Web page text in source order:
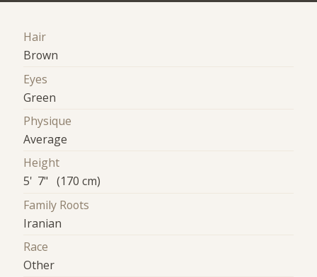
Hair
Brown
Eyes
Green
Physique
Average
Height
5' 7" (170 cm)
Family Roots
Iranian
Race
Other